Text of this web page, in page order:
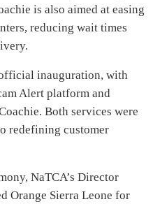
is also aimed at easing
reducing wait times
inauguration, with
Alert platform and
Both services were
redefining customer
NaTCA’s Director
Orange Sierra Leone for